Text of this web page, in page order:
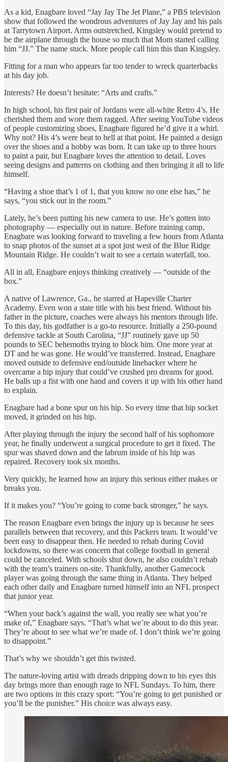
As a kid, Enagbare loved “Jay Jay The Jet Plane,” a PBS television
show that followed the wondrous adventures of Jay Jay and his pals
at Tarrytown Airport. Arms outstretched, Kingsley would pretend to
be the airplane through the house so much that Mom started calling
him “JJ.” The name stuck. More people call him this than Kingsley.
Fitting for a man who appears far too tender to wreck quarterbacks
at his day job.
Interests? He doesn’t hesitate: “Arts and crafts.”
In high school, his first pair of Jordans were all-white Retro 4’s. He
cherished them and wore them ragged. After seeing YouTube videos
of people customizing shoes, Enagbare figured he’d give it a whirl.
Why not? His 4’s were beat to hell at that point. He painted a design
over the shoes and a hobby was born. It can take up to three hours
to paint a pair, but Enagbare loves the attention to detail. Loves
seeing designs and patterns on clothing and then bringing it all to life
himself.
“Having a shoe that’s 1 of 1, that you know no one else has,” he
says, “you stick out in the room.”
Lately, he’s been putting his new camera to use. He’s gotten into
photography — especially out in nature. Before training camp,
Enagbare was looking forward to traveling a few hours from Atlanta
to snap photos of the sunset at a spot just west of the Blue Ridge
Mountain Ridge. He couldn’t wait to see a certain waterfall, too.
All in all, Enagbare enjoys thinking creatively — “outside of the
box.”
A native of Lawrence, Ga., he starred at Hapeville Charter
Academy. Even won a state title with his best friend. Without his
father in the picture, coaches were always his mentors through life.
To this day, his godfather is a go-to resource. Initially a 250-pound
defensive tackle at South Carolina, “JJ” routinely gave up 50
pounds to SEC behemoths trying to block him. One more year at
DT and he was gone. He would’ve transferred. Instead, Enagbare
moved outside to defensive end/outside linebacker where he
overcame a hip injury that could’ve crushed pro dreams for good.
He balls up a fist with one hand and covers it up with his other hand
to explain.
Enagbare had a bone spur on his hip. So every time that hip socket
moved, it grinded on his hip.
After playing through the injury the second half of his sophomore
year, he finally underwent a surgical procedure to get it fixed. The
spur was shaved down and the labrum inside of his hip was
repaired. Recovery took six months.
Very quickly, he learned how an injury this serious either makes or
breaks you.
If it makes you? “You’re going to come back stronger,” he says.
The reason Enagbare even brings the injury up is because he sees
parallels between that recovery, and this Packers team. It would’ve
been easy to disappear then. He needed to rehab during Covid
lockdowns, so there was concern that college football in general
could be canceled. With schools shut down, he also couldn’t rehab
with the team’s trainers on-site. Thankfully, another Gamecock
player was going through the same thing in Atlanta. They helped
each other daily and Enagbare turned himself into an NFL prospect
that junior year.
“When your back’s against the wall, you really see what you’re
make of,” Enagbare says. “That’s what we’re about to do this year.
They’re about to see what we’re made of. I don’t think we’re going
to disappoint.”
That’s why we shouldn’t get this twisted.
The nature-loving artist with dreads dripping down to his eyes this
day brings more than enough rage to NFL Sundays. To him, there
are two options in this crazy sport: “You’re going to get punished or
you’ll be the punisher.” His choice was always easy.